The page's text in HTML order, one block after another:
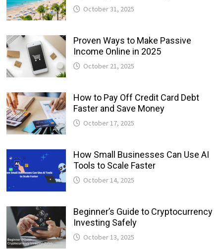
October 31, 2025
Proven Ways to Make Passive
Income Online in 2025
October 21, 2025
How to Pay Off Credit Card Debt
Faster and Save Money
October 17, 2025
How Small Businesses Can Use AI
Tools to Scale Faster
October 14, 2025
Beginner’s Guide to Cryptocurrency
Investing Safely
October 13, 2025